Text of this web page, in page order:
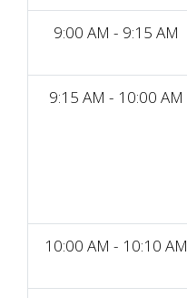
9:00 AM - 9:15 AM
9:15 AM - 10:00 AM
10:00 AM - 10:10 AM